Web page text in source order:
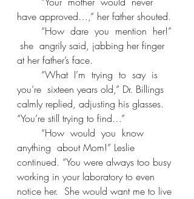
have approved…,” her father shouted.
she  angrily said, jabbing her finger
at her father’s face.
you’re  sixteen years old,” Dr. Billings
calmly replied, adjusting his glasses.
“You’re still trying to find…”
anything  about Mom!” Leslie
continued. “You were always too busy
working in your laboratory to even
notice her.  She would want me to live